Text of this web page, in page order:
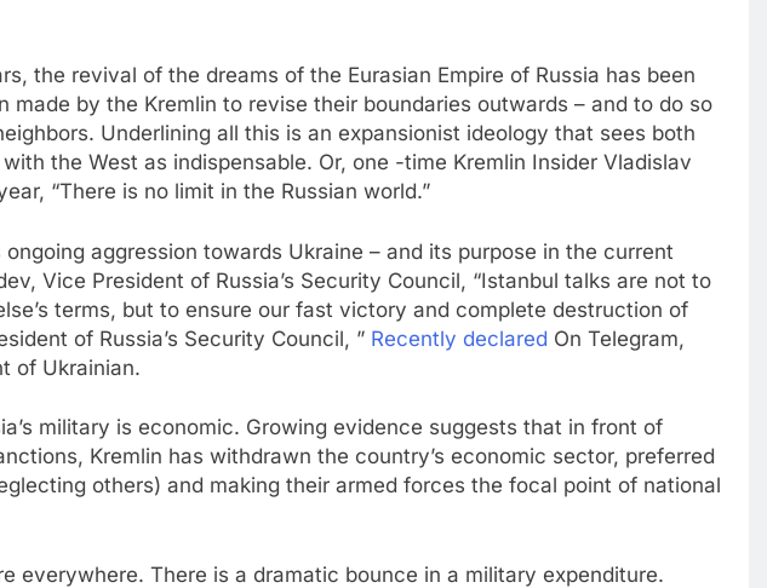
the revival of the dreams of the Eurasian Empire of Russia has been
made by the Kremlin to revise their boundaries outwards – and to do so
Underlining all this is an expansionist ideology that sees both
the West as indispensable. Or, one -time Kremlin Insider Vladislav
“There is no limit in the Russian world.”
ongoing aggression towards Ukraine – and its purpose in the current
Vice President of Russia’s Security Council, “Istanbul talks are not to
terms, but to ensure our fast victory and complete destruction of
of Russia’s Security Council, ” Recently declared On Telegram,
of Ukrainian.
military is economic. Growing evidence suggests that in front of
Kremlin has withdrawn the country’s economic sector, preferred
others) and making their armed forces the focal point of national
everywhere. There is a dramatic bounce in a military expenditure.